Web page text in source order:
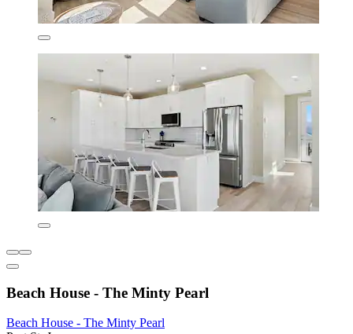
Beach House - The Minty Pearl
Beach House - The Minty Pearl